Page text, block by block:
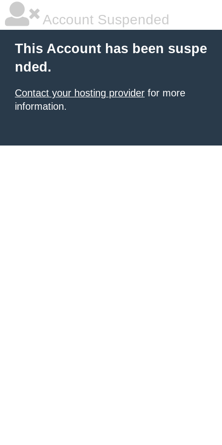
Account Suspended
This Account has been suspe
nded.
Contact your hosting provider for more
information.